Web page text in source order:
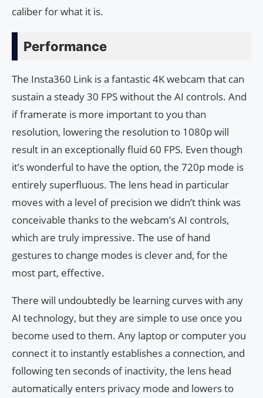
caliber for what it is.
Performance
The Insta360 Link is a fantastic 4K webcam that can
sustain a steady 30 FPS without the AI controls. And
if framerate is more important to you than
resolution, lowering the resolution to 1080p will
result in an exceptionally fluid 60 FPS. Even though
it’s wonderful to have the option, the 720p mode is
entirely superfluous. The lens head in particular
moves with a level of precision we didn’t think was
conceivable thanks to the webcam’s AI controls,
which are truly impressive. The use of hand
gestures to change modes is clever and, for the
most part, effective.
There will undoubtedly be learning curves with any
AI technology, but they are simple to use once you
become used to them. Any laptop or computer you
connect it to instantly establishes a connection, and
following ten seconds of inactivity, the lens head
automatically enters privacy mode and lowers to